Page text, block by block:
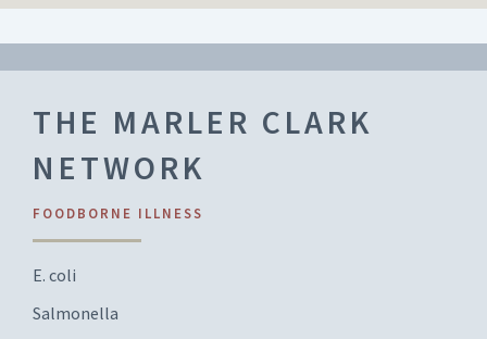
THE MARLER CLARK
NETWORK
FOODBORNE ILLNESS
E. coli
Salmonella